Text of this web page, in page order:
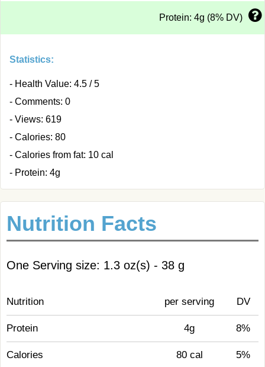
Protein: 4g (8% DV)
Statistics:
- Health Value: 4.5 / 5
- Comments: 0
- Views: 619
- Calories: 80
- Calories from fat: 10 cal
- Protein: 4g
Nutrition Facts
One Serving size: 1.3 oz(s) - 38 g
Nutrition per serving DV
Protein 4g 8%
Calories 80 cal 5%